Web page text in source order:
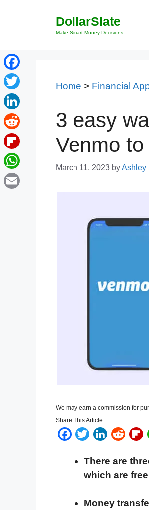
DollarSlate
Make Smart Money Decisions
Home > Financial
3 easy
Venmo
March 11, 2023 by Ashley
We may earn a commission for
Share This Article:
F
c
o
T
i
t
e
L
n
k
d
R
d
d
t
F
i
p
o
There are
which are
Money
Facebook
Twitter
LinkedIn
Reddit
Flipboard
WhatsApp